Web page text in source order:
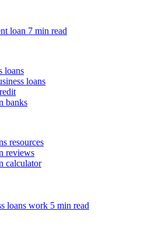
loan 7 min read
loans
loans
banks
resources
reviews
calculator
loans work 5 min read